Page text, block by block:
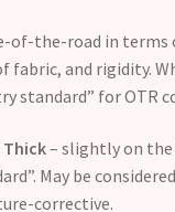
of-the-road in terms
fabric, and rigidity.
standard” for OTR
– slightly on the
May be
corrective.